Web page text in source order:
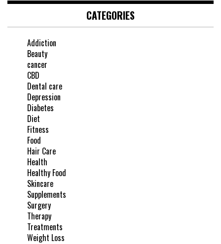
CATEGORIES
Addiction
Beauty
cancer
CBD
Dental care
Depression
Diabetes
Diet
Fitness
Food
Hair Care
Health
Healthy Food
Skincare
Supplements
Surgery
Therapy
Treatments
Weight Loss